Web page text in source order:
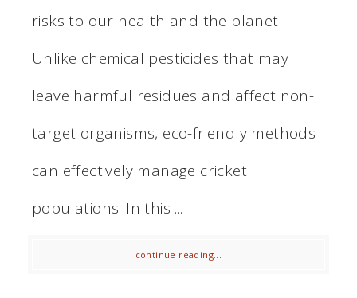
risks to our health and the planet.
Unlike chemical pesticides that may
leave harmful residues and affect non-
target organisms, eco-friendly methods
can effectively manage cricket
populations. In this ...
continue reading...